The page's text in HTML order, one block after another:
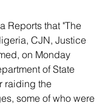
CJN, Justice
on Monday
of State
raiding the
some of who were